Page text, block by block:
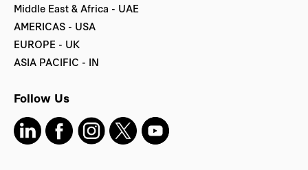
Middle East & Africa - UAE
AMERICAS - USA
EUROPE - UK
ASIA PACIFIC - IN
Follow Us